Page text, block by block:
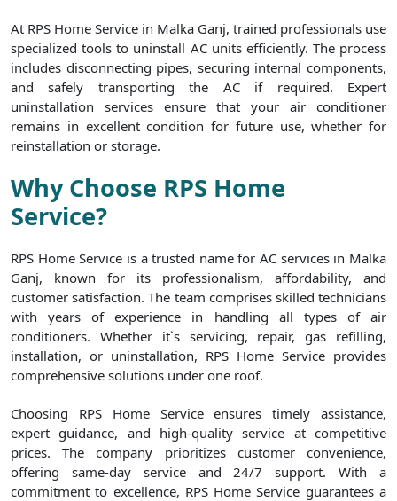
At RPS Home Service in Malka Ganj, trained professionals use
specialized tools to uninstall AC units efficiently. The process
includes disconnecting pipes, securing internal components,
and safely transporting the AC if required. Expert
uninstallation services ensure that your air conditioner
remains in excellent condition for future use, whether for
reinstallation or storage.
Why Choose RPS Home
Service?
RPS Home Service is a trusted name for AC services in Malka
Ganj, known for its professionalism, affordability, and
customer satisfaction. The team comprises skilled technicians
with years of experience in handling all types of air
conditioners. Whether it`s servicing, repair, gas refilling,
installation, or uninstallation, RPS Home Service provides
comprehensive solutions under one roof.
Choosing RPS Home Service ensures timely assistance,
expert guidance, and high-quality service at competitive
prices. The company prioritizes customer convenience,
offering same-day service and 24/7 support. With a
commitment to excellence, RPS Home Service guarantees a